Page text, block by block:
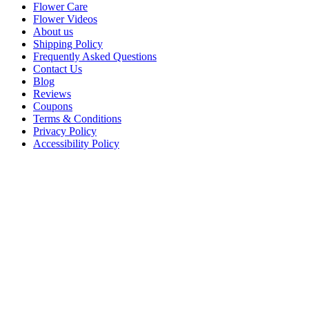
Flower Care
Flower Videos
About us
Shipping Policy
Frequently Asked Questions
Contact Us
Blog
Reviews
Coupons
Terms & Conditions
Privacy Policy
Accessibility Policy